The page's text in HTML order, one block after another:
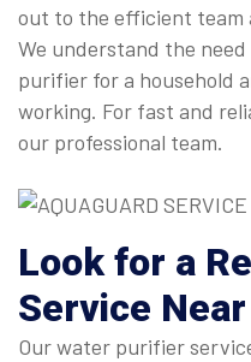
out to the efficient team
We understand the
purifier for a household
working. For fast and
our professional team.
Look for a
Service
Our water purifier